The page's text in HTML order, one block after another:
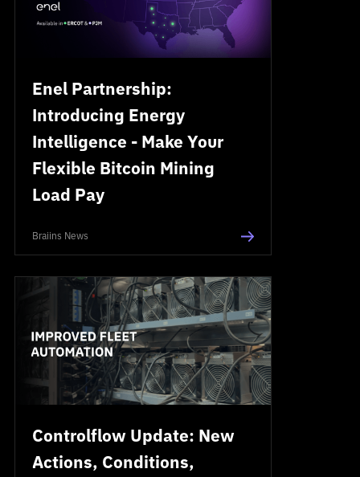
Enel Partnership:
Introducing Energy
Intelligence - Make Your
Flexible Bitcoin Mining
Load Pay
Braiins News
Controlflow Update: New
Actions, Conditions,